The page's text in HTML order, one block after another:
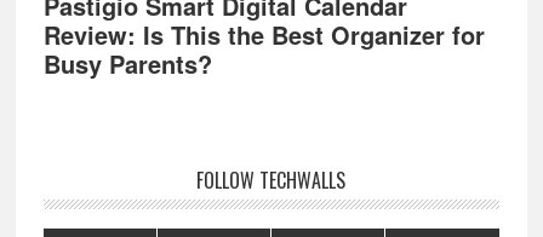
Review: Is This the Best Organizer for
Busy Parents?
FOLLOW TECHWALLS